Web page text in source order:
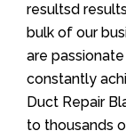
resultsd
bulk of our
are
constantly
Duct Repair
to thousands